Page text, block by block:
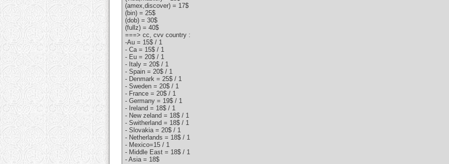
(amex,discover) = 17$
(bin) = 25$
(dob) = 30$
(fullz) = 40$
===> cc, cvv country :
-Au = 15$ / 1
- Ca = 15$ / 1
- Eu = 20$ / 1
- Italy = 20$ / 1
- Spain = 20$ / 1
- Denmark = 25$ / 1
- Sweden = 20$ / 1
- France = 20$ / 1
- Germany = 19$ / 1
- Ireland = 18$ / 1
- New zeland = 18$ / 1
- Switherland = 18$ / 1
- Slovakia = 20$ / 1
- Netherlands = 18$ / 1
- Mexico=15 / 1
- Middle East = 18$ / 1
- Asia = 18$